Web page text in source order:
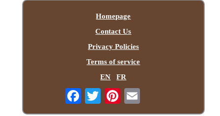
Homepage
Contact Us
Privacy Policies
Terms of service
EN
FR